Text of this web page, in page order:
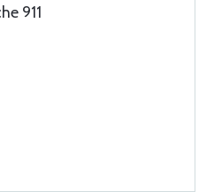
911